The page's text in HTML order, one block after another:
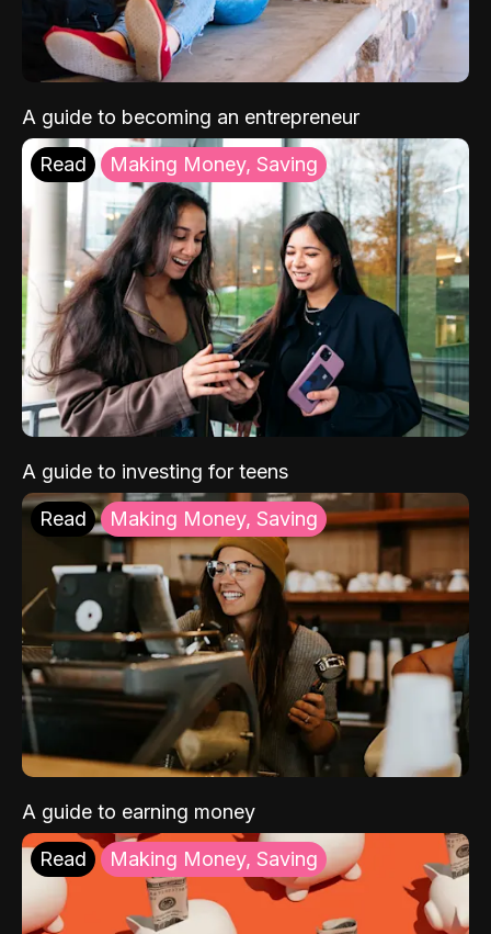
A guide to becoming an entrepreneur
Read Making Money, Saving
A guide to investing for teens
Read Making Money, Saving
A guide to earning money
Read Making Money, Saving